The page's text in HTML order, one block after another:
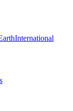
International